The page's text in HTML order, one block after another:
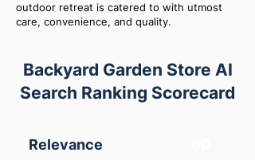
outdoor retreat is catered to with utmost
care, convenience, and quality.
Backyard Garden Store AI
Search Ranking Scorecard
Relevance